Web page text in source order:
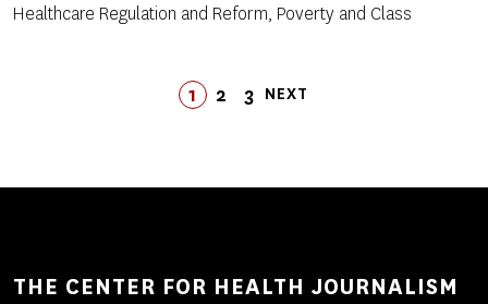
Healthcare Regulation and Reform, Poverty and Class
PAGE
1 PAGE
2 PAGE
3
NEXT
NEXT
LAST
LAST
THE CENTER FOR HEALTH JOURNALISM